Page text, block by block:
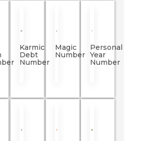
Karmic
Debt
Number
Magic
Number
Personal
Year
Number